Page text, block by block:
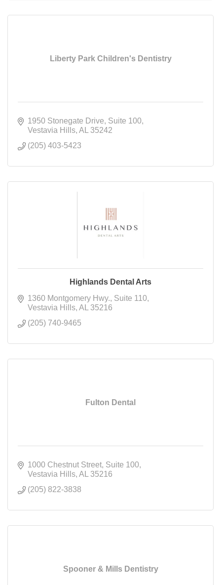
Liberty Park Children's Dentistry
1950 Stonegate Drive Suite 100
Vestavia Hills AL
35242
(205) 403-5423
Highlands Dental Arts
1360 Montgomery Hwy. Suite 110
Vestavia Hills AL
35216
(205) 740-9465
Fulton Dental
1000 Chestnut Street Suite 100
Vestavia Hills AL
35216
(205) 822-3838
Spooner & Mills Dentistry